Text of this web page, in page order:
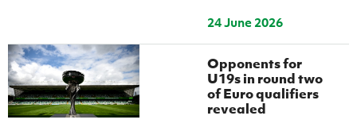
24 June 2026
Opponents for
U19s in round two
of Euro qualifiers
revealed